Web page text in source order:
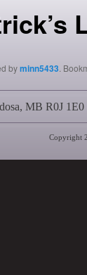
byminn5433.
MB R0J
Copyright